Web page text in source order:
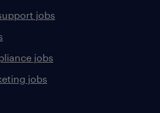
jobs
jobs
jobs